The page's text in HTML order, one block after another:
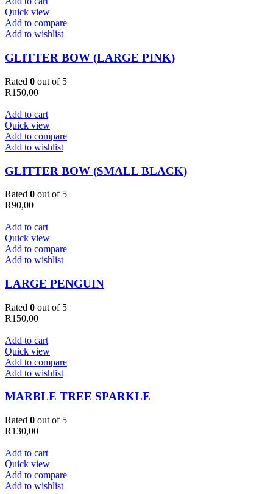
Quick view
Add to compare
Add to wishlist
GLITTER BOW (LARGE PINK)
Rated 0 out of 5
R150,00
Add to cart
Quick view
Add to compare
Add to wishlist
GLITTER BOW (SMALL BLACK)
Rated 0 out of 5
R90,00
Add to cart
Quick view
Add to compare
Add to wishlist
LARGE PENGUIN
Rated 0 out of 5
R150,00
Add to cart
Quick view
Add to compare
Add to wishlist
MARBLE TREE SPARKLE
Rated 0 out of 5
R130,00
Add to cart
Quick view
Add to compare
Add to wishlist